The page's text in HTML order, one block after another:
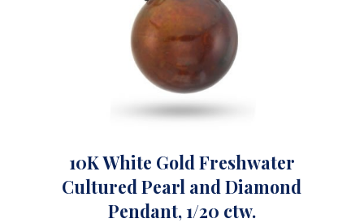
10K White Gold Freshwater
Cultured Pearl and Diamond
Pendant, 1/20 ctw.